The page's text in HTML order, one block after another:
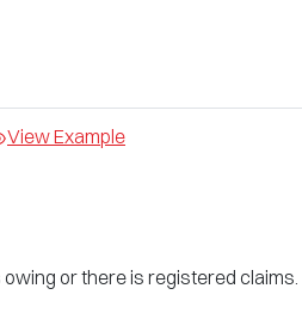
View Example
owing or there is registered claims.